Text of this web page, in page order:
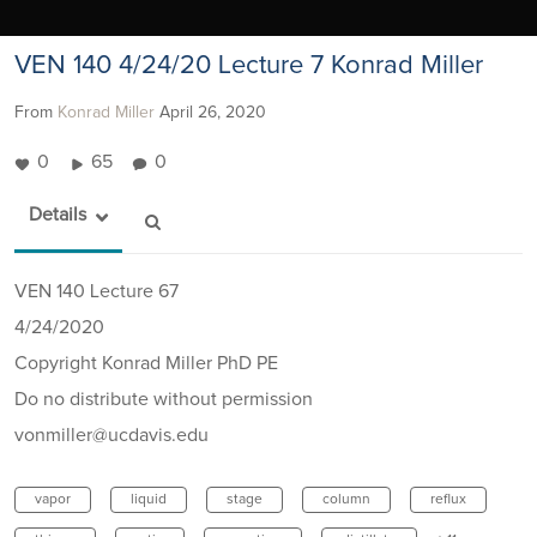
VEN 140 4/24/20 Lecture 7 Konrad Miller
From Konrad Miller April 26, 2020
0 65 0
Details
VEN 140 Lecture 67
4/24/2020
Copyright Konrad Miller PhD PE
Do no distribute without permission
vonmiller@ucdavis.edu
vapor liquid stage column reflux